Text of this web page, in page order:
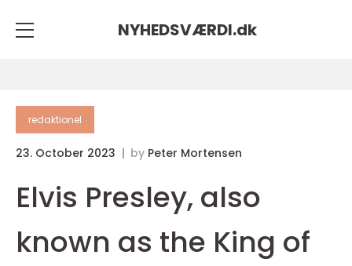
NYHEDSVÆRDI.dk
redaktionel
23. October 2023 by Peter Mortensen
Elvis Presley, also
known as the King of